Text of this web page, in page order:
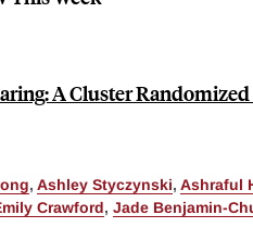
A Cluster
, Ashley Styczynski, Ashraful
Crawford, Jade Benjamin-